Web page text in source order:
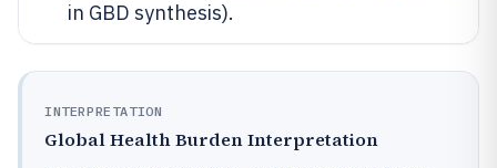
in GBD synthesis).
INTERPRETATION
Global Health Burden Interpretation